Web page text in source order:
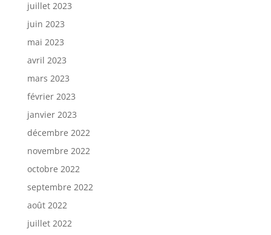
juillet 2023
juin 2023
mai 2023
avril 2023
mars 2023
février 2023
janvier 2023
décembre 2022
novembre 2022
octobre 2022
septembre 2022
août 2022
juillet 2022